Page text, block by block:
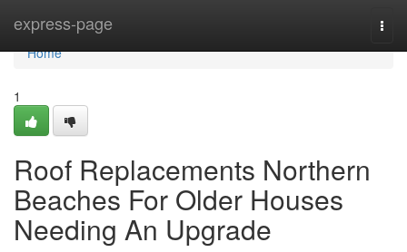
express-page
Home
Home
1
Roof Replacements Northern
Beaches For Older Houses
Needing An Upgrade